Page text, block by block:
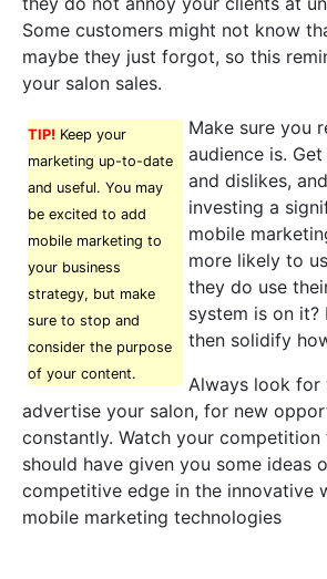
Some customers might not know
maybe they just forgot, so this
your salon sales.
TIP! Keep your
marketing up-to-date
and useful. You may
be excited to add
mobile marketing to
your business
strategy, but make
sure to stop and
consider the purpose
of your content.
Make sure you
audience is.
and dislikes,
investing a
mobile
more likely to
they do use
system is on it?
then solidify
Always look
advertise your salon, for new
constantly. Watch your
should have given you some ideas
competitive edge in the innovative
mobile marketing technologies